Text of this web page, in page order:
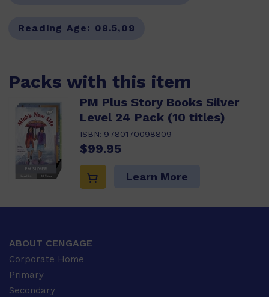
Reading Age: 08.5,09
Packs with this item
PM Plus Story Books Silver
Level 24 Pack (10 titles)
ISBN: 9780170098809
$99.95
Learn More
ABOUT CENGAGE
Corporate Home
Primary
Secondary